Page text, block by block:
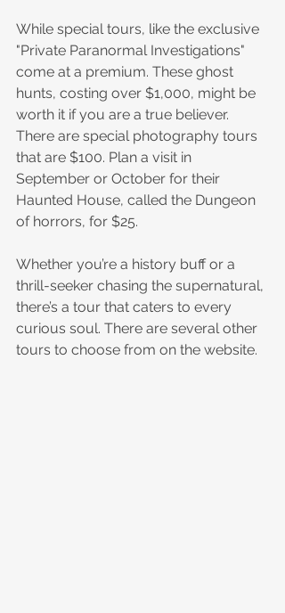
While special tours, like the exclusive
"Private Paranormal Investigations"
come at a premium. These ghost
hunts, costing over $1,000, might be
worth it if you are a true believer.
There are special photography tours
that are $100. Plan a visit in
September or October for their
Haunted House, called the Dungeon
of horrors, for $25.
Whether you’re a history buff or a
thrill-seeker chasing the supernatural,
there’s a tour that caters to every
curious soul. There are several other
tours to choose from on the website.